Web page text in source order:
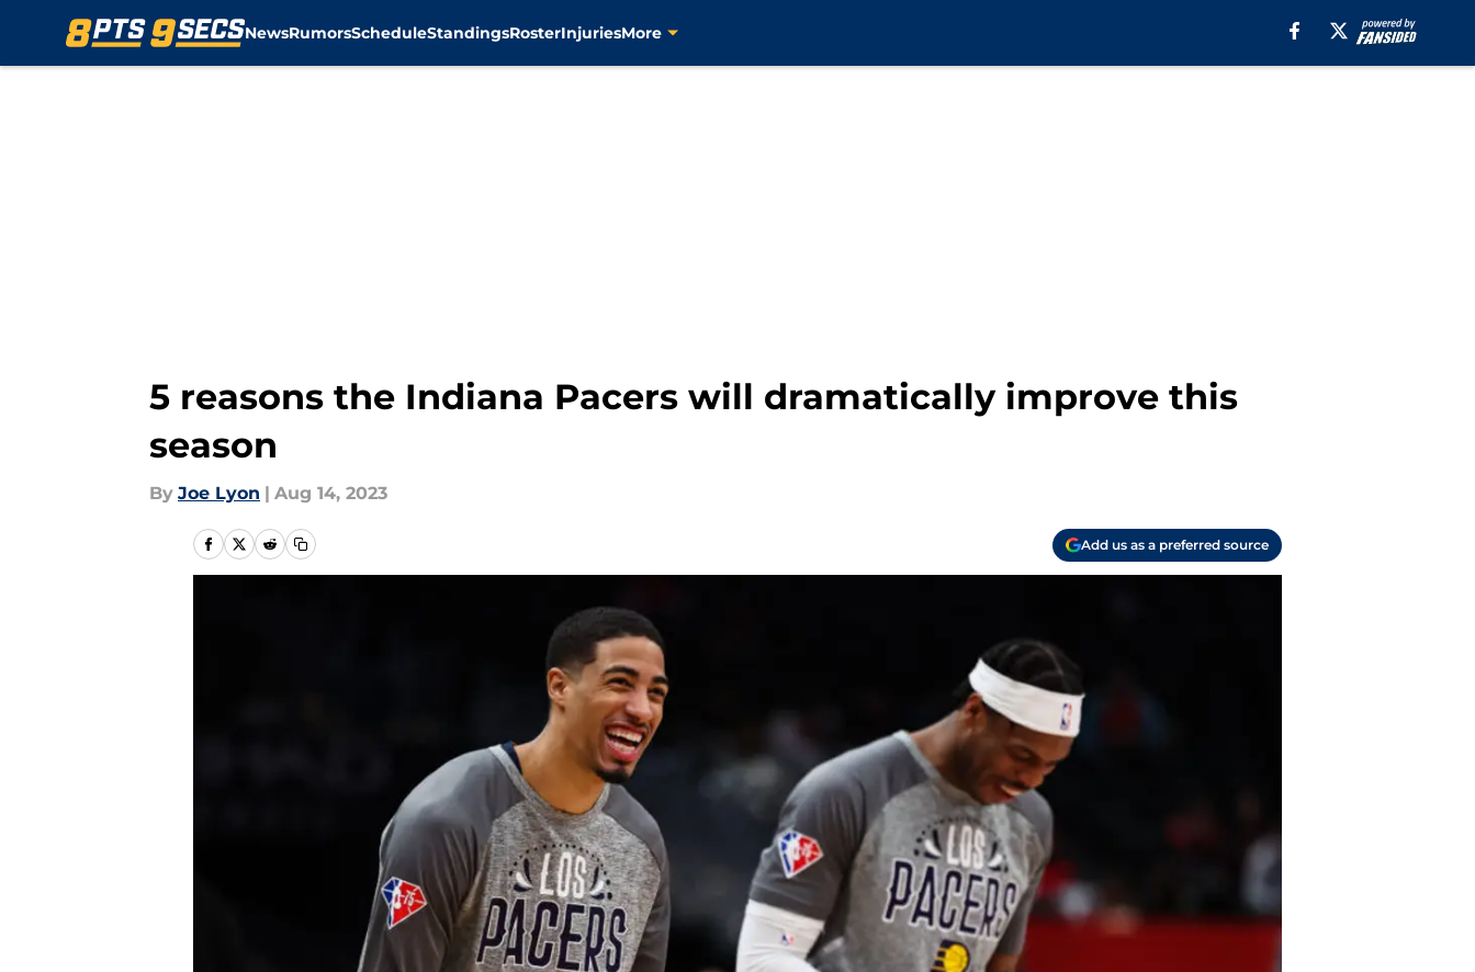
NewsRumorsScheduleStandingsRosterInjuriesMore
5 reasons the Indiana Pacers will dramatically improve this
season
By Joe Lyon | Aug 14, 2023
Add us as a preferred source